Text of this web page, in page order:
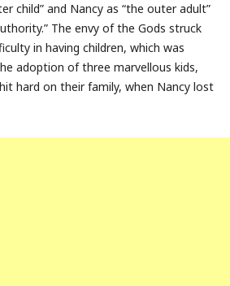
child” and Nancy as “the outer adult”
The envy of the Gods struck
in having children, which was
adoption of three marvellous kids,
hard on their family, when Nancy lost